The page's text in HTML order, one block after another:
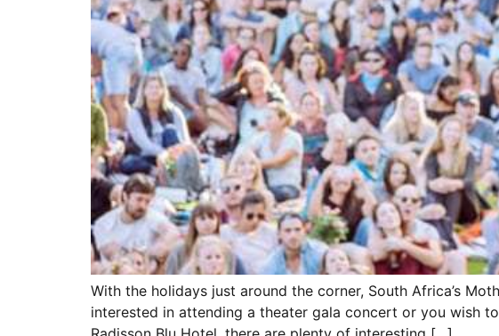
With the holidays just around the corner, South Africa’s
interested in attending a theater gala concert or you wish